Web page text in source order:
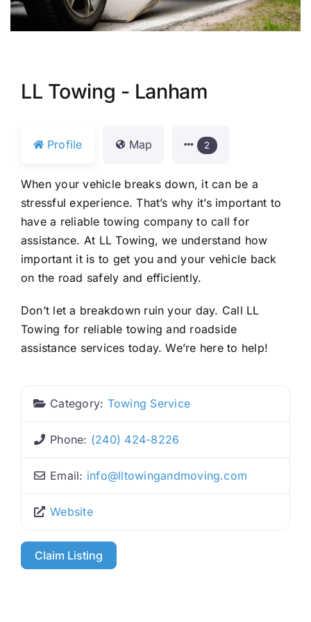
LL Towing - Lanham
Profile Map 2
When your vehicle breaks down, it can be a
stressful experience. That’s why it’s important to
have a reliable towing company to call for
assistance. At LL Towing, we understand how
important it is to get you and your vehicle back
on the road safely and efficiently.
Don’t let a breakdown ruin your day. Call LL
Towing for reliable towing and roadside
assistance services today. We’re here to help!
Category: Towing Service
Phone: (240) 424-8226
Email: info@lltowingandmoving.com
Website
Claim Listing